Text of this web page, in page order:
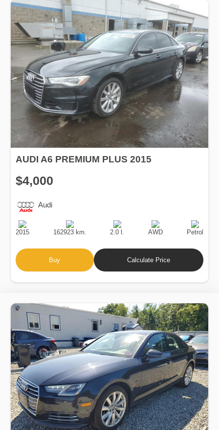
AUDI A6 PREMIUM PLUS 2015
$4,000
Audi
Production
Date
2015
Speed
162923 km.
Engine
Displacement
2.0 l.
Drive
AWD
Fuel
Type
Petrol
Buy Calculate Price